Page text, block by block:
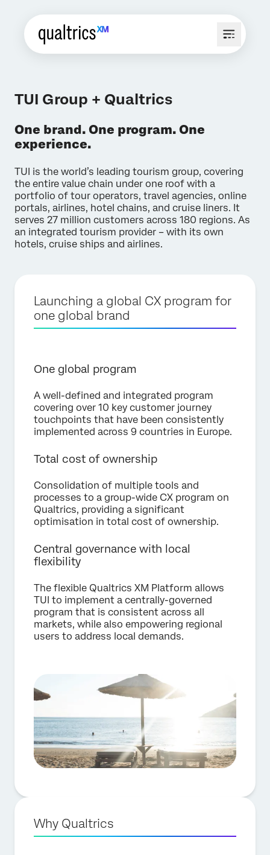
TUI Group + Qualtrics
One brand. One program. One
experience.
TUI is the world’s leading tourism group, covering
the entire value chain under one roof with a
portfolio of tour operators, travel agencies, online
portals, airlines, hotel chains, and cruise liners. It
serves 27 million customers across 180 regions. As
an integrated tourism provider – with its own
hotels, cruise ships and airlines.
Launching a global CX program for
one global brand
One global program
A well-defined and integrated program
covering over 10 key customer journey
touchpoints that have been consistently
implemented across 9 countries in Europe.
Total cost of ownership
Consolidation of multiple tools and
processes to a group-wide CX program on
Qualtrics, providing a significant
optimisation in total cost of ownership.
Central governance with local
flexibility
The flexible Qualtrics XM Platform allows
TUI to implement a centrally-governed
program that is consistent across all
markets, while also empowering regional
users to address local demands.
Why Qualtrics